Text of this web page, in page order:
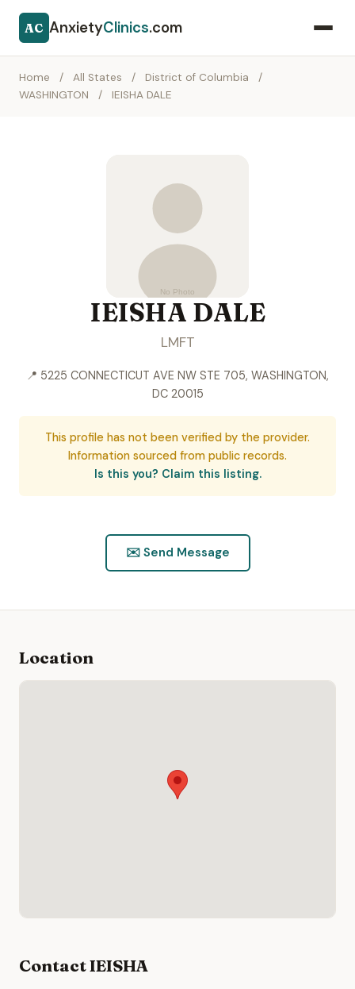
AC AnxietyClinics.com
Home / All States / District of Columbia
/
WASHINGTON
/ IEISHA DALE
IEISHA DALE
LMFT
📍 5225 CONNECTICUT AVE NW STE 705, WASHINGTON,
DC 20015
This profile has not been verified by the provider.
Information sourced from public records.
Is this you? Claim this listing.
✉️ Send Message
Location
Contact IEISHA